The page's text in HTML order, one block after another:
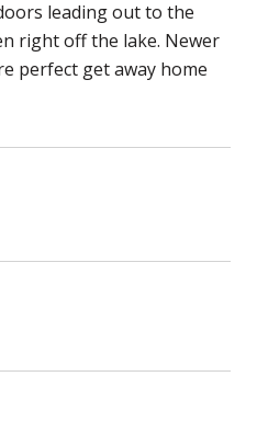
leading out to the
right off the lake. Newer
perfect get away home